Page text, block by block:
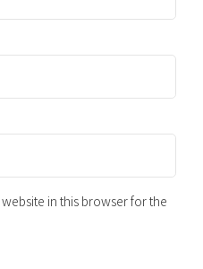
in this browser for the